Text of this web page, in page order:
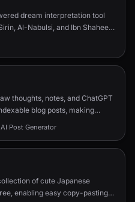
dream interpretation tool
Al-Nabulsi, and Ibn Shaheen.
thoughts, notes, and ChatGPT
blog posts, making
a persona...
AI Post Generator
of cute Japanese
enabling easy copy-pasting